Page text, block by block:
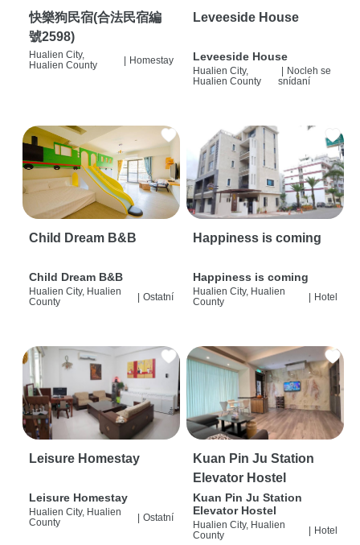
快樂狗民宿(合法民宿編
號2598)
Hualien City,
Hualien County
| Homestay
Leveeside House
Leveeside House
Hualien City,
Hualien County
Nocleh se
snídaní
Child Dream B&B
Child Dream B&B
Hualien City, Hualien
County
| Ostatní
Happiness is coming
Happiness is coming
Hualien City, Hualien
County
| Hotel
Leisure Homestay
Leisure Homestay
Hualien City, Hualien
County
Ostatní
Kuan Pin Ju Station
Elevator Hostel
Kuan Pin Ju Station
Elevator Hostel
Hualien City, Hualien
County
Hotel